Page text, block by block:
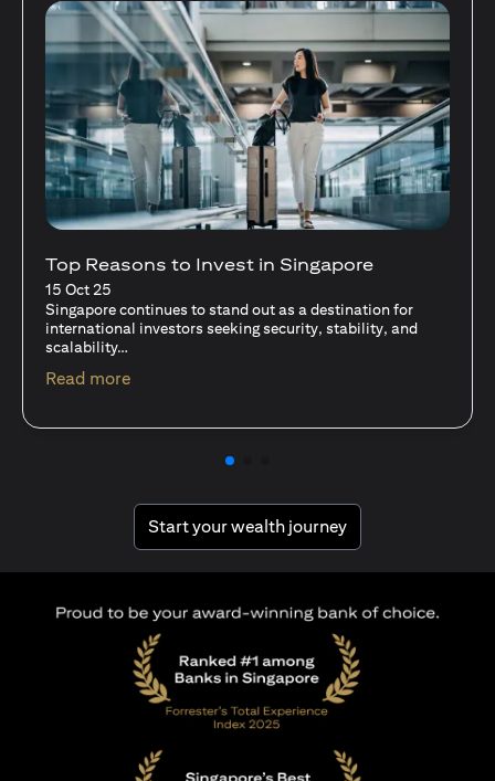
Stocks Vs Unit Trusts - Is there a one-size-
fits-all solution?
15 Oct 25
A common question among investors—whether new or
seasoned—is this: should I invest in stocks or unit trusts?
Read moreopens in a new tab
Start your wealth journeyopens in a new tab